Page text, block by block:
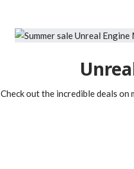
Check out the incredible deals